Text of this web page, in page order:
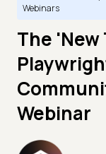
Webinars
The 'New
Webinar